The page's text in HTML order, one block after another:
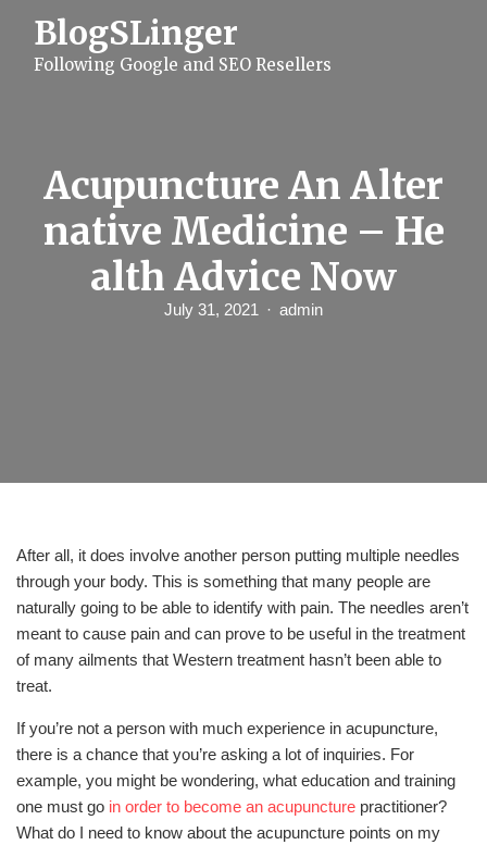
BlogSLinger
Following Google and SEO Resellers
Acupuncture An Alter
native Medicine – He
alth Advice Now
July 31, 2021 admin
After all, it does involve another person putting multiple needles
through your body. This is something that many people are
naturally going to be able to identify with pain. The needles aren’t
meant to cause pain and can prove to be useful in the treatment
of many ailments that Western treatment hasn’t been able to
treat.
If you’re not a person with much experience in acupuncture,
there is a chance that you’re asking a lot of inquiries. For
example, you might be wondering, what education and training
one must go in order to become an acupuncture practitioner?
What do I need to know about the acupuncture points on my